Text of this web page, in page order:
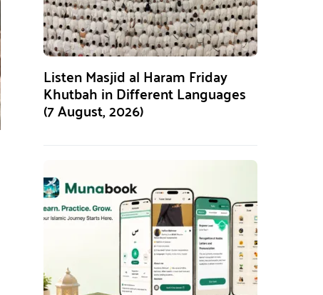
Listen Masjid al Haram Friday
Khutbah in Different Languages
(7 August, 2026)